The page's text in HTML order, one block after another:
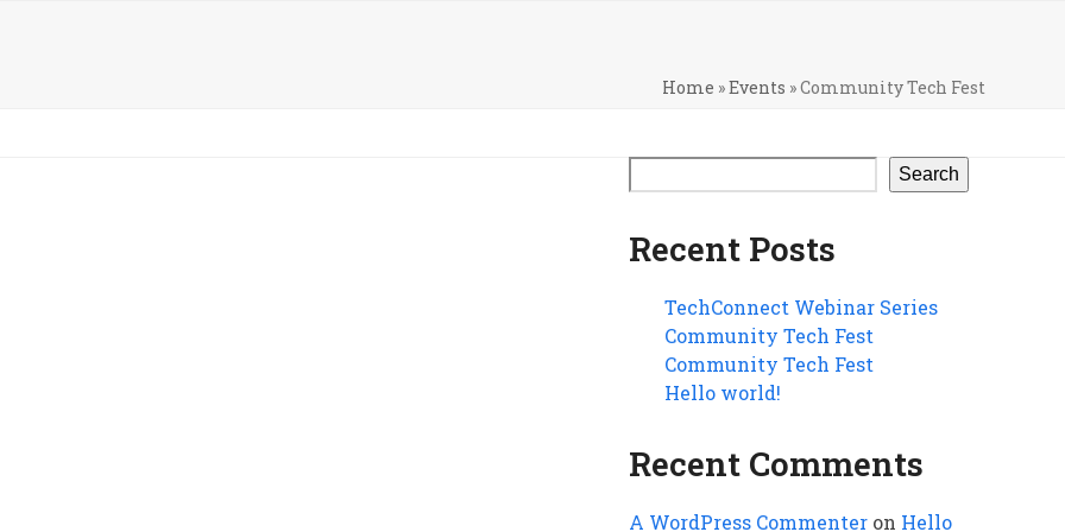
Home »Events »Community Tech Fest
Search
Recent Posts
TechConnect Webinar Series
Community Tech Fest
Community Tech Fest
Hello world!
Recent Comments
A WordPress Commenteron Hello